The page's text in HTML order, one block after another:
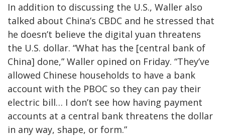
In addition to discussing the U.S., Waller also
talked about China’s CBDC and he stressed that
he doesn’t believe the digital yuan threatens
the U.S. dollar. “What has the [central bank of
China] done,” Waller opined on Friday. “They’ve
allowed Chinese households to have a bank
account with the PBOC so they can pay their
electric bill… I don’t see how having payment
accounts at a central bank threatens the dollar
in any way, shape, or form.”